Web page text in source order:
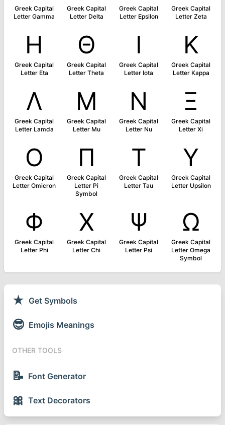
Greek Capital
Letter Gamma
Greek Capital
Letter Delta
Greek Capital
Letter Epsilon
Greek Capital
Letter Zeta
Η
Greek Capital
Letter Eta
Θ
Greek Capital
Letter Theta
Ι
Greek Capital
Letter Iota
Κ
Greek Capital
Letter Kappa
Λ
Greek Capital
Letter Lamda
Μ
Greek Capital
Letter Mu
Ν
Greek Capital
Letter Nu
Ξ
Greek Capital
Letter Xi
Ο
Greek Capital
Letter Omicron
Π
Greek Capital
Letter Pi
Symbol
Τ
Greek Capital
Letter Tau
Υ
Greek Capital
Letter Upsilon
Φ
Greek Capital
Letter Phi
Χ
Greek Capital
Letter Chi
Ψ
Greek Capital
Letter Psi
Ω
Greek Capital
Letter Omega
Symbol
★ Get Symbols
😎 Emojis Meanings
OTHER TOOLS
📝 Font Generator
🎀 Text Decorators